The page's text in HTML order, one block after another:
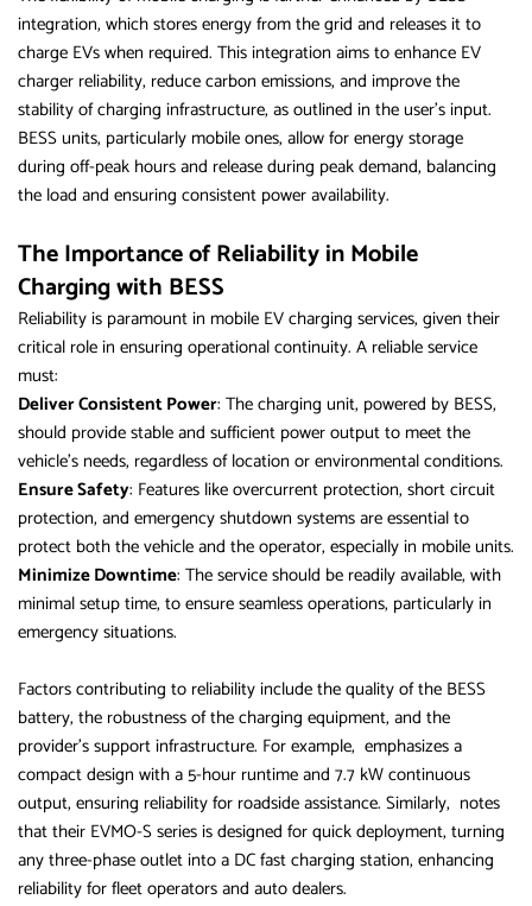
integration, which stores energy from the grid and releases it to
charge EVs when required. This integration aims to enhance EV
charger reliability, reduce carbon emissions, and improve the
stability of charging infrastructure, as outlined in the user’s input.
BESS units, particularly mobile ones, allow for energy storage
during off-peak hours and release during peak demand, balancing
the load and ensuring consistent power availability.
The Importance of Reliability in Mobile
Charging with BESS
Reliability is paramount in mobile EV charging services, given their
critical role in ensuring operational continuity. A reliable service
must:
Deliver Consistent Power: The charging unit, powered by BESS,
should provide stable and sufficient power output to meet the
vehicle’s needs, regardless of location or environmental conditions.
Ensure Safety: Features like overcurrent protection, short circuit
protection, and emergency shutdown systems are essential to
protect both the vehicle and the operator, especially in mobile units.
Minimize Downtime: The service should be readily available, with
minimal setup time, to ensure seamless operations, particularly in
emergency situations.
Factors contributing to reliability include the quality of the BESS
battery, the robustness of the charging equipment, and the
provider’s support infrastructure. For example, emphasizes a
compact design with a 5-hour runtime and 7.7 kW continuous
output, ensuring reliability for roadside assistance. Similarly, notes
that their EVMO-S series is designed for quick deployment, turning
any three-phase outlet into a DC fast charging station, enhancing
reliability for fleet operators and auto dealers.